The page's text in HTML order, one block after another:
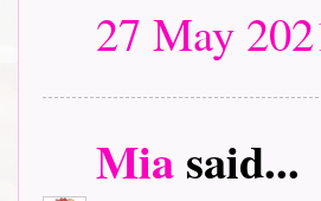
27 May
Miasaid...